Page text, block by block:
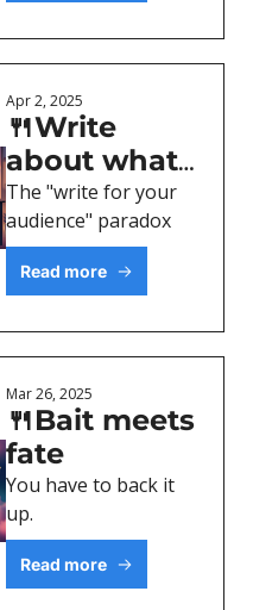
Apr 2, 2025
🍴Write
about what
excites YOU
The "write for your
audience" paradox
Read more
Mar 26, 2025
🍴Bait meets
fate
You have to back it
up.
Read more